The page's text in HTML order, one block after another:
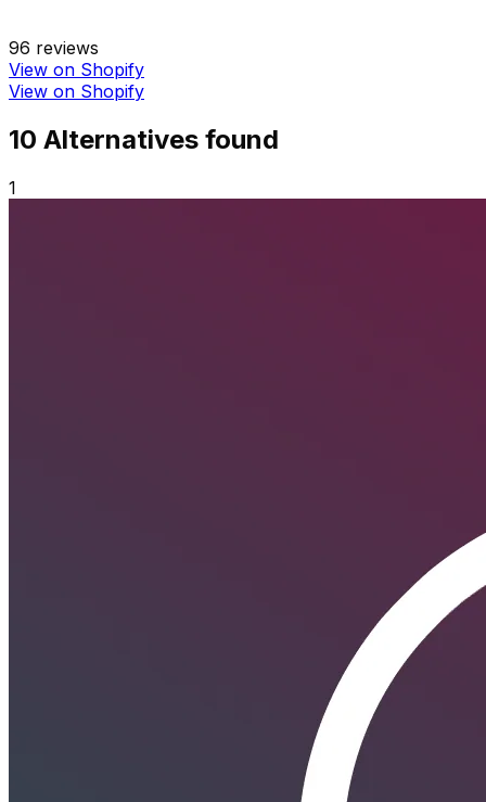
96 reviews
View on Shopify
View on Shopify
10 Alternatives found
1